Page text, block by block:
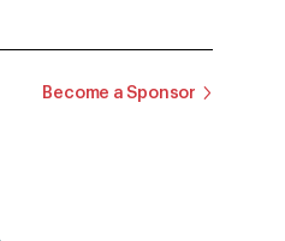
Become a Sponsor